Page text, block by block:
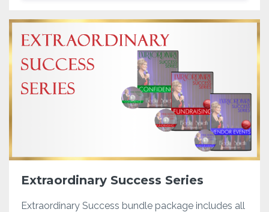
Extraordinary Success Series
Extraordinary Success bundle package includes all